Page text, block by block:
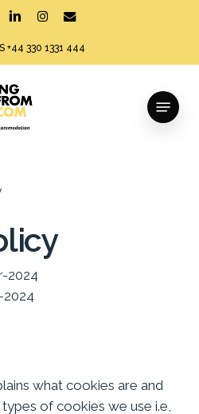
+44 330 1331 444
Menu
2024
what cookies are and
of cookies we use i.e,